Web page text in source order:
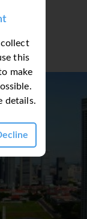
this
make
details.